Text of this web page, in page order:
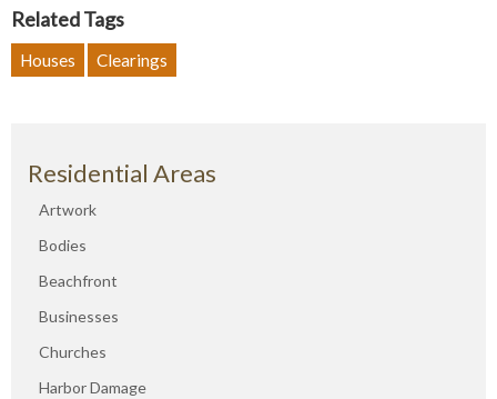
Related Tags
Houses Clearings
Residential Areas
Artwork
Bodies
Beachfront
Businesses
Churches
Harbor Damage